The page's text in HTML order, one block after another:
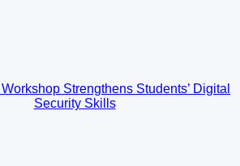
Strengthens Students’ Digital
Security Skills